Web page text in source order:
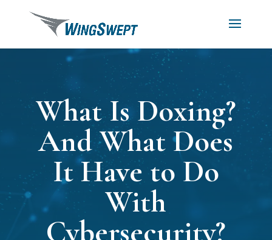
What Is Doxing?
And What Does
It Have to Do
With
Cybersecurity?